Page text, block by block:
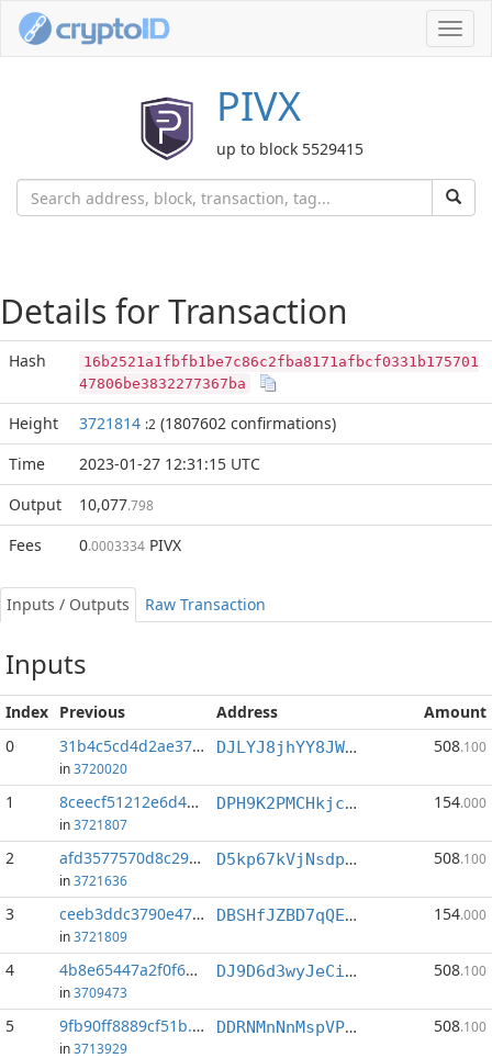
PIVX
up to block 5529415
Details for Transaction
Hash
16b2521a1fbfb1be7c86c2fba8171afbcf0331b175701
47806be3832277367ba
Height 3721814 :2 (1807602 confirmations)
Time
2023-01-27 12:31:15 UTC
Output
10,077.798
Fees 0.0003334 PIVX
Inputs / Outputs Raw Transaction
Inputs
Index Previous Address
Amount
0
31b4c5cd4d2ae377...:1
in3720020
DJLYJ8jhYY8JWi55VuLGUYKh5YuF8dPu9t 508.100
1 8ceecf51212e6d48...:0
in3721807
DPH9K2PMCHkjciZ4goazJY3Zaa6PPkMkqi 154.000
2 afd3577570d8c293...:1
in3721636
D5kp67kVjNsdprdHezktwBiMk5UwTHiQs4 508.100
3 ceeb3ddc3790e47e...:0
in3721809
DBSHfJZBD7qQEoCp2Ct2QMxmDcjeHVmuyX 154.000
4 4b8e65447a2f0f66...:1
in3709473
DJ9D6d3wyJeCiUW5sdosgit3XKUf1CEEDG 508.100
5 9fb90ff8889cf51b...:1
in3713929
DDRNMnNnMspVPRzNUb7tR3e9prWaKt9qEw 508.100